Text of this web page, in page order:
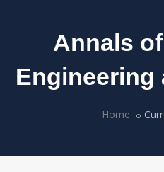
Annals
Engineering
Home